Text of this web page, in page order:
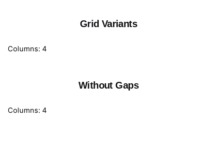
Grid Variants
Columns: 4
Without Gaps
Columns: 4